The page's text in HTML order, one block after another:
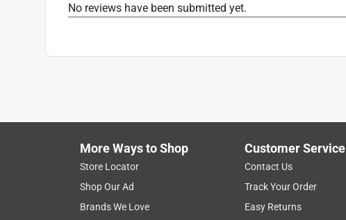
No reviews have been submitted yet.
More Ways to Shop
Store Locator
Shop Our Ad
Brands We Love
Customer Service
Contact Us
Track Your Order
Easy Returns